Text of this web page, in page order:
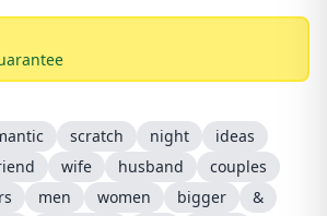
scratch night
ideas
wife husband
couples
men women bigger
&